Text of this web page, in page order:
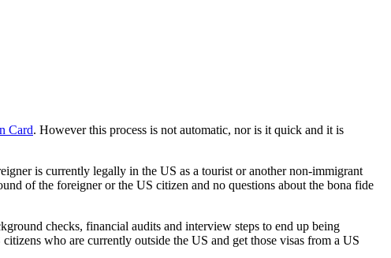
Card. However this process is not automatic, nor is it quick and it is
is currently legally in the US as a tourist or another non-immigrant
of the foreigner or the US citizen and no questions about the bona fide
checks, financial audits and interview steps to end up being
who are currently outside the US and get those visas from a US